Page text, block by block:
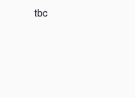
tbc